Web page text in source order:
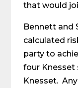
that would
Bennett and
calculated
party to
four Knesset
Knesset.